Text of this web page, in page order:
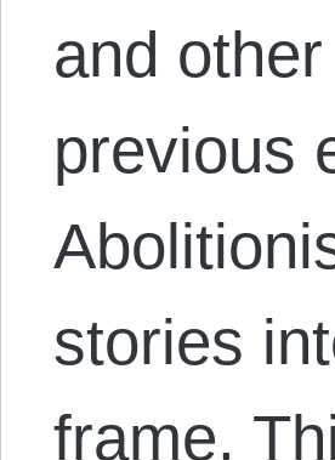
and
previous
stories
frame.